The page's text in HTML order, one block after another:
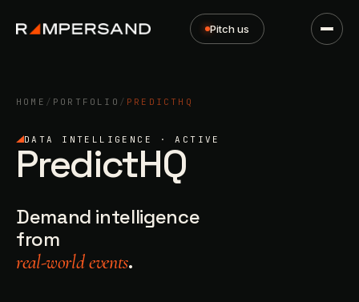
Pitch us
HOME / PORTFOLIO / PREDICTHQ
DATA INTELLIGENCE · ACTIVE
PredictHQ
Demand intelligence
from
real-world events.